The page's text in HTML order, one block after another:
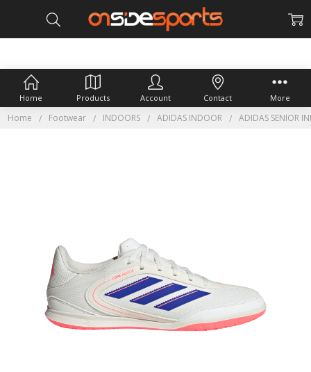
Home Footwear INDOORS ADIDAS INDOOR ADIDAS SENIOR
Home Products Account Contact More